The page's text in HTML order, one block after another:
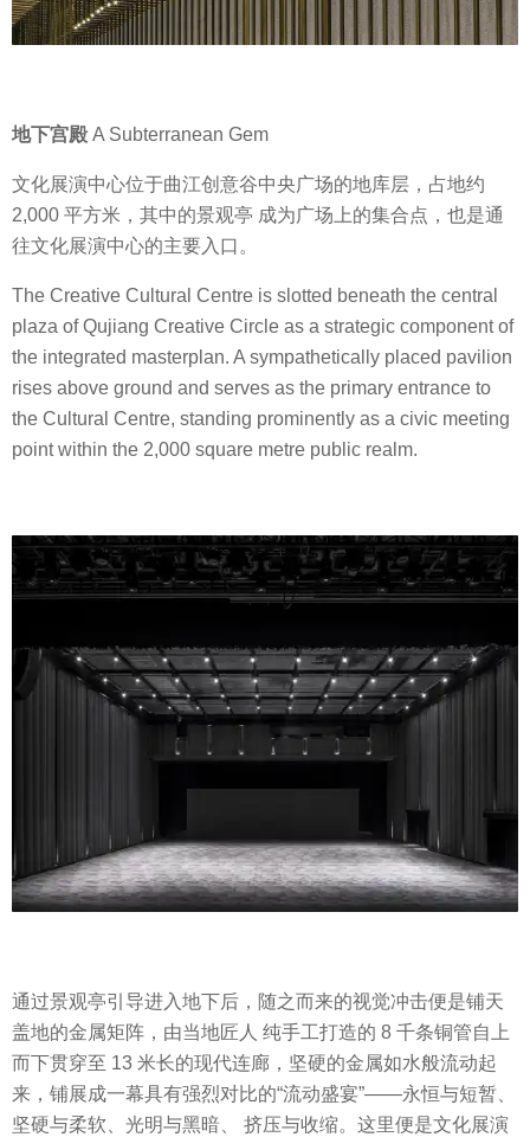
地下宫殿 A Subterranean Gem
文化展演中心位于曲江创意谷中央广场的地库层，占地约
2,000 平方米，其中的景观亭 成为广场上的集合点，也是通
往文化展演中心的主要入口。
The Creative Cultural Centre is slotted beneath the central
plaza of Qujiang Creative Circle as a strategic component of
the integrated masterplan. A sympathetically placed pavilion
rises above ground and serves as the primary entrance to
the Cultural Centre, standing prominently as a civic meeting
point within the 2,000 square metre public realm.
通过景观亭引导进入地下后，随之而来的视觉冲击便是铺天
盖地的金属矩阵，由当地匠人 纯手工打造的 8 千条铜管自上
而下贯穿至 13 米长的现代连廊，坚硬的金属如水般流动起
来，铺展成一幕具有强烈对比的“流动盛宴”——永恒与短暂、
坚硬与柔软、光明与黑暗、 挤压与收缩。这里便是文化展演